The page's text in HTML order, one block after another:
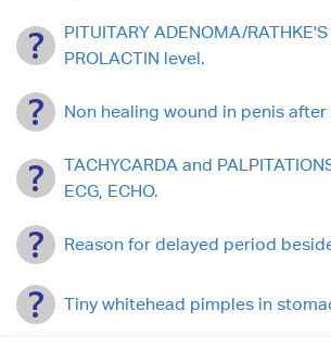
PITUITARY ADENOMA/
PROLACTIN level.
Non healing wound in penis
TACHYCARDA and
ECG, ECHO.
Reason for delayed period
Tiny whitehead pimples in